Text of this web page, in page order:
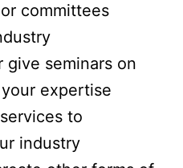
committees
give seminars on
expertise
to
industry